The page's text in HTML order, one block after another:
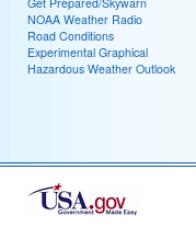
NOAA Weather Radio
Road Conditions
Experimental Graphical
Hazardous Weather Outlook